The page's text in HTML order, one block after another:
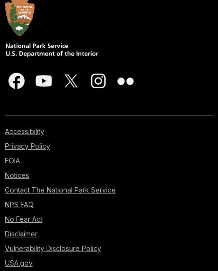
Accessibility
Privacy Policy
FOIA
Notices
Contact The National Park Service
NPS FAQ
No Fear Act
Disclaimer
Vulnerability Disclosure Policy
USA.gov